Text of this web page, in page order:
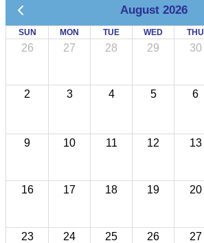
August 2026
SUN MON TUE WED THU
26 27 28 29 30
2 3 4 5 6
9 10 11 12 13
16 17 18 19 20
23 24 25 26 27